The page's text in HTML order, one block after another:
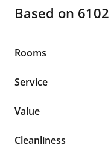
Based on 6102
Rooms
Service
Value
Cleanliness